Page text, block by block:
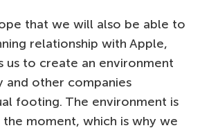
that we will also be able to
relationship with Apple,
us to create an environment
and other companies
footing. The environment is
moment, which is why we